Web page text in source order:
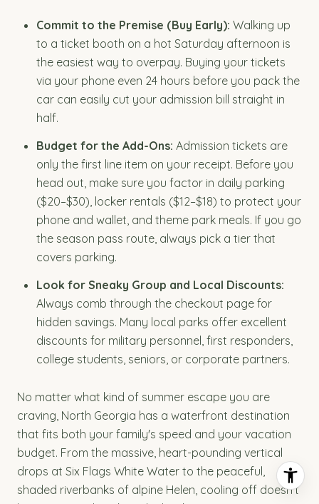
Commit to the Premise (Buy Early): Walking up
to a ticket booth on a hot Saturday afternoon is
the easiest way to overpay. Buying your tickets
via your phone even 24 hours before you pack the
car can easily cut your admission bill straight in
half.
Budget for the Add-Ons: Admission tickets are
only the first line item on your receipt. Before you
head out, make sure you factor in daily parking
($20–$30), locker rentals ($12–$18) to protect your
phone and wallet, and theme park meals. If you go
the season pass route, always pick a tier that
covers parking.
Look for Sneaky Group and Local Discounts:
Always comb through the checkout page for
hidden savings. Many local parks offer excellent
discounts for military personnel, first responders,
college students, seniors, or corporate partners.
No matter what kind of summer escape you are
craving, North Georgia has a waterfront destination
that fits both your family's speed and your vacation
budget. From the massive, heart-pounding vertical
drops at Six Flags White Water to the peaceful,
shaded riverbanks of alpine Helen, cooling off doesn't